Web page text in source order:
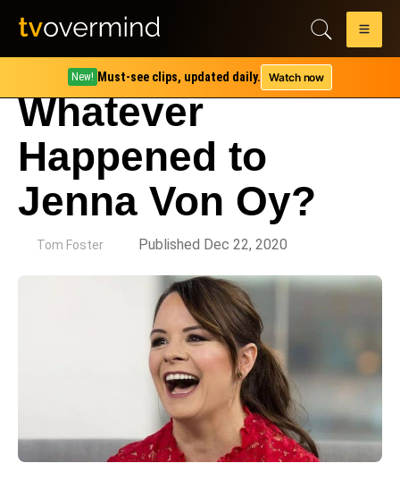
New! Must-see clips, updated daily. Watch now
Whatever
Happened to
Jenna Von Oy?
Tom Foster Published Dec 22, 2020